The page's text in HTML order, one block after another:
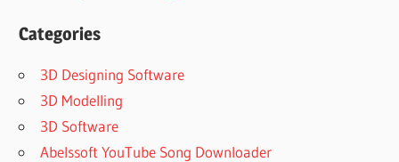
Categories
3D Designing Software
3D Modelling
3D Software
Abelssoft YouTube Song Downloader